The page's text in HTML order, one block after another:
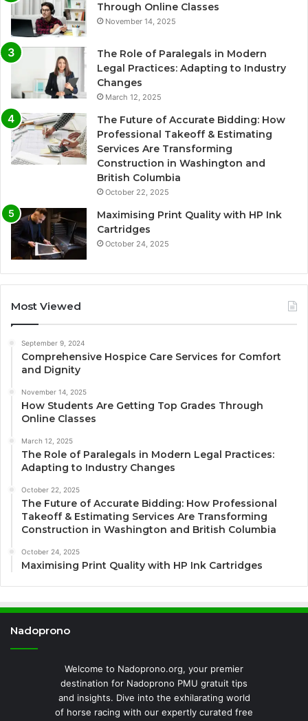
Through Online Classes
November 14, 2025
The Role of Paralegals in Modern
Legal Practices: Adapting to Industry
Changes
March 12, 2025
The Future of Accurate Bidding: How
Professional Takeoff & Estimating
Services Are Transforming
Construction in Washington and
British Columbia
October 22, 2025
Maximising Print Quality with HP Ink
Cartridges
October 24, 2025
Most Viewed
September 9, 2024
Comprehensive Hospice Care Services for Comfort
and Dignity
November 14, 2025
How Students Are Getting Top Grades Through
Online Classes
March 12, 2025
The Role of Paralegals in Modern Legal Practices:
Adapting to Industry Changes
October 22, 2025
The Future of Accurate Bidding: How Professional
Takeoff & Estimating Services Are Transforming
Construction in Washington and British Columbia
October 24, 2025
Maximising Print Quality with HP Ink Cartridges
Nadoprono
Welcome to Nadoprono.org, your premier
destination for Nadoprono PMU gratuit tips
and insights. Dive into the exhilarating world
of horse racing with our expertly curated free